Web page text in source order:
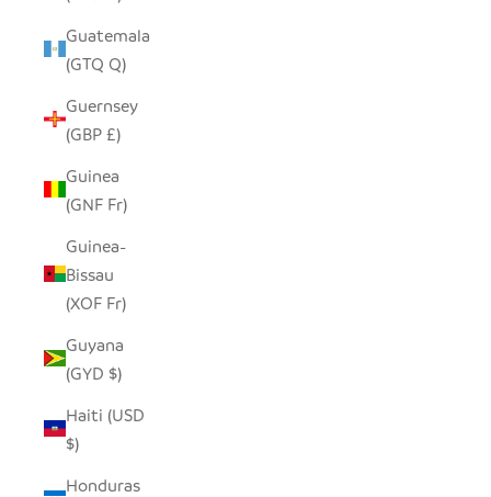
Guatemala
(GTQ Q)
Guernsey
(GBP £)
Guinea
(GNF Fr)
Guinea-
Bissau
(XOF Fr)
Guyana
(GYD $)
Haiti (USD
$)
Honduras